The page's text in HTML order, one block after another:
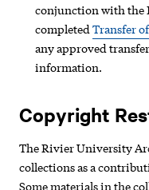
conjunction with the
completedTransfer
any approved
information.
Copyright
The Rivier University
collections as a
Some materials in the